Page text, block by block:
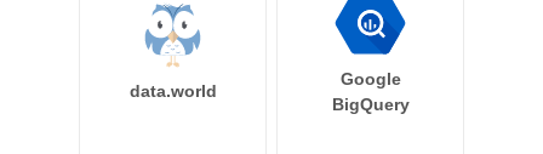
data.world
Google
BigQuery